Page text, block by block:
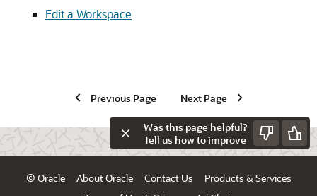
Edit a Workspace
Previous Page Next Page
Was this page helpful?
Tell us how to improve
© Oracle About Oracle Contact Us
Products & Services